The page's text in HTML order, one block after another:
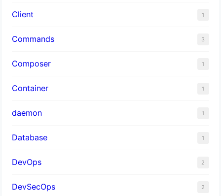
Client 1
Commands 3
Composer 1
Container 1
daemon 1
Database 1
DevOps 2
DevSecOps 2